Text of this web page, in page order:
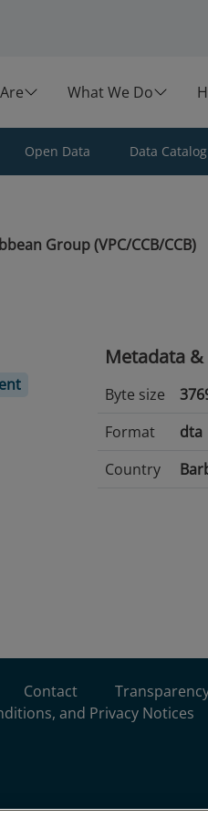
What We Do
Open Data Data Catalog
Group (VPC/CCB/CCB)
Metadata &
Byte size
Format
dta
Country
Contact
and Privacy Notices